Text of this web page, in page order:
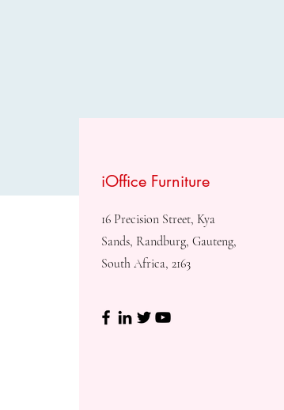
iOffice Furniture
16 Precision Street, Kya
Sands, Randburg, Gauteng,
South Africa, 2163